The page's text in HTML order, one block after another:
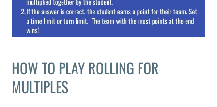
HOW TO PLAY ROLLING FOR
MULTIPLES